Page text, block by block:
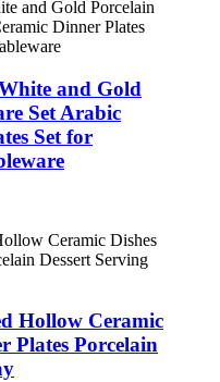
and Gold
Set Arabic
Set for
Hollow Ceramic
Plates Porcelain